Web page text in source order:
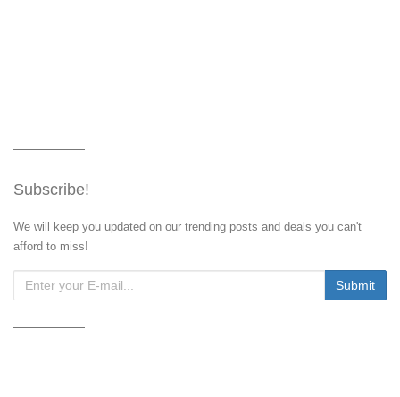
Subscribe!
We will keep you updated on our trending posts and deals you can't
afford to miss!